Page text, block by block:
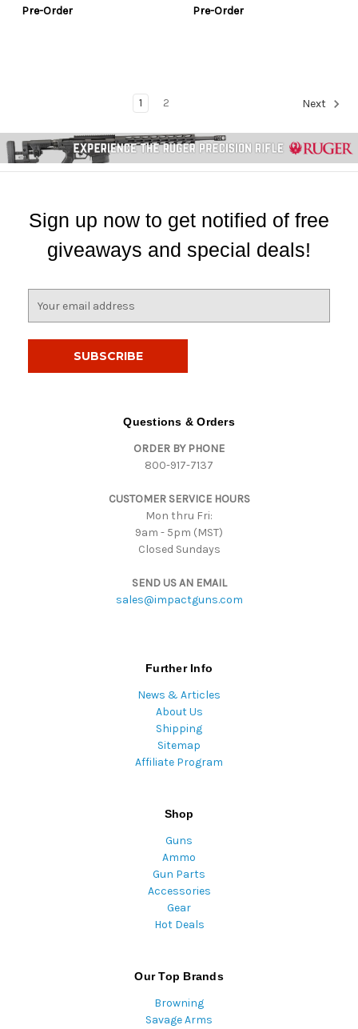
Pre-Order
Pre-Order
1 2 Next
Sign up now to get notified of free
giveaways and special deals!
Questions & Orders
ORDER BY PHONE
800-917-7137
CUSTOMER SERVICE HOURS
Mon thru Fri:
9am - 5pm (MST)
Closed Sundays
SEND US AN EMAIL
sales@impactguns.com
Further Info
News & Articles
About Us
Shipping
Sitemap
Affiliate Program
Shop
Guns
Ammo
Gun Parts
Accessories
Gear
Hot Deals
Our Top Brands
Browning
Savage Arms